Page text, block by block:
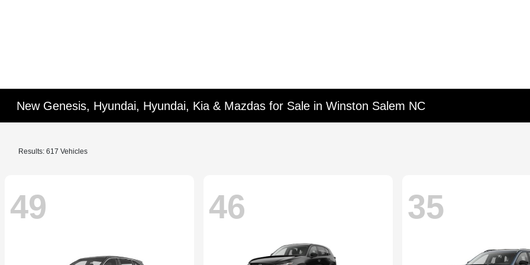
New Genesis, Hyundai, Hyundai, Kia & Mazdas for Sale in Winston Salem NC
Results: 617 Vehicles
49 46 35